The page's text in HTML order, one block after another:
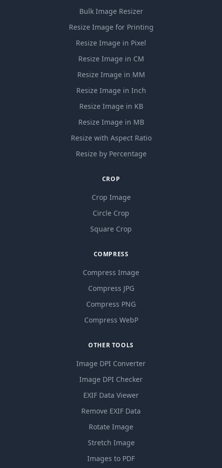
Bulk Image Resizer
Resize Image for Printing
Resize Image in Pixel
Resize Image in CM
Resize Image in MM
Resize Image in Inch
Resize Image in KB
Resize Image in MB
Resize with Aspect Ratio
Resize by Percentage
CROP
Crop Image
Circle Crop
Square Crop
COMPRESS
Compress Image
Compress JPG
Compress PNG
Compress WebP
OTHER TOOLS
Image DPI Converter
Image DPI Checker
EXIF Data Viewer
Remove EXIF Data
Rotate Image
Stretch Image
Images to PDF